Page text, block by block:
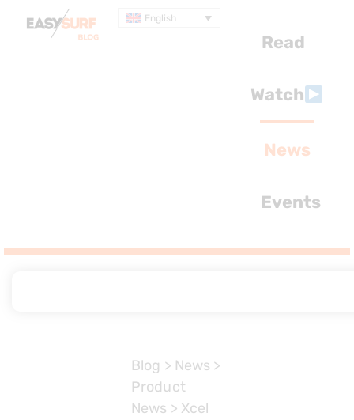
English
Read
Watch
News
Events
Blog > News >
Product
News > Xcel